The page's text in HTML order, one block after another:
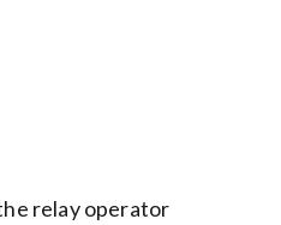
relay operator